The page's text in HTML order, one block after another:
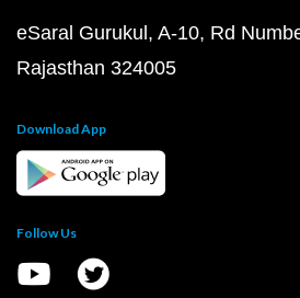
eSaral Gurukul, A-10, Rd
Rajasthan 324005
Download App
Follow Us